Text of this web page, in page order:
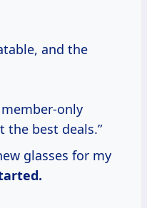
and the
only
the best deals.”
glasses for my